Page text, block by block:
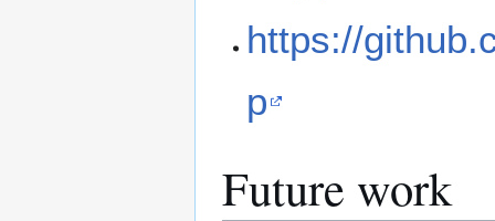
https://
p
Future work